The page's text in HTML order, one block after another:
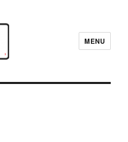
MENU